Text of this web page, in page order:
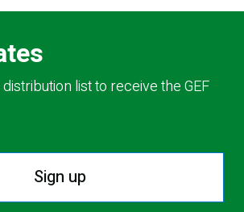
list to receive the GEF
Sign up